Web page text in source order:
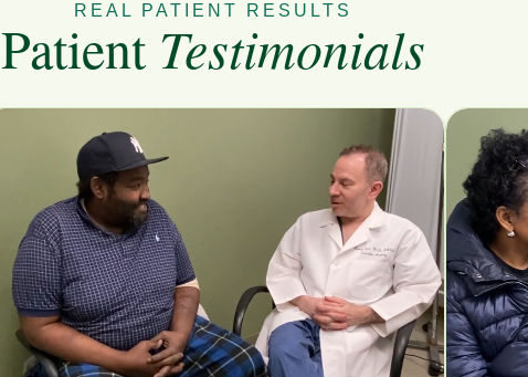
REAL PATIENT RESULTS
Patient Testimonials